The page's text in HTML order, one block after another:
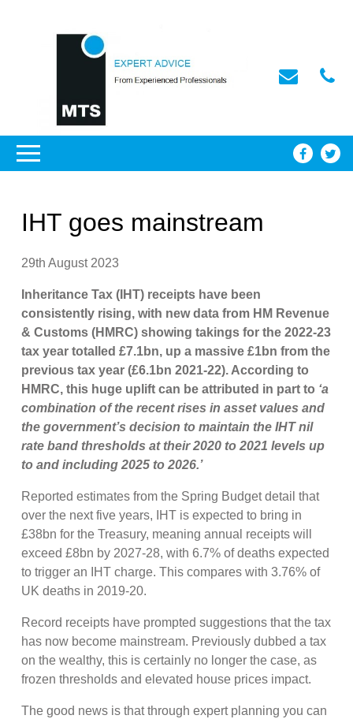
IHT goes mainstream
29th August 2023
Inheritance Tax (IHT) receipts have been
consistently rising, with new data from HM Revenue
& Customs (HMRC) showing takings for the 2022-23
tax year totalled £7.1bn, up a massive £1bn from the
previous tax year (£6.1bn 2021-22). According to
HMRC, this huge uplift can be attributed in part to ‘a
combination of the recent rises in asset values and
the government’s decision to maintain the IHT nil
rate band thresholds at their 2020 to 2021 levels up
to and including 2025 to 2026.’
Reported estimates from the Spring Budget detail that
over the next five years, IHT is expected to bring in
£38bn for the Treasury, meaning annual receipts will
exceed £8bn by 2027-28, with 6.7% of deaths expected
to trigger an IHT charge. This compares with 3.76% of
UK deaths in 2019-20.
Record receipts have prompted suggestions that the tax
has now become mainstream. Previously dubbed a tax
on the wealthy, this is certainly no longer the case, as
frozen thresholds and elevated house prices impact.
The good news is that through expert planning you can